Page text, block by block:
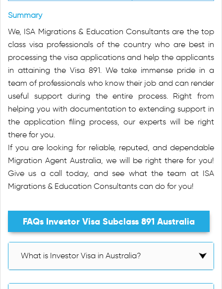
Summary
We, ISA Migrations & Education Consultants are the top
class visa professionals of the country who are best in
processing the visa applications and help the applicants
in attaining the Visa 891. We take immense pride in a
team of professionals who know their job and can render
useful support during the entire process. Right from
helping you with documentation to extending support in
the application filing process, our experts will be right
there for you.
If you are looking for reliable, reputed, and dependable
Migration Agent Australia, we will be right there for you!
Give us a call today, and see what the team at ISA
Migrations & Education Consultants can do for you!
FAQs Investor Visa Subclass 891 Australia
What is Investor Visa in Australia?